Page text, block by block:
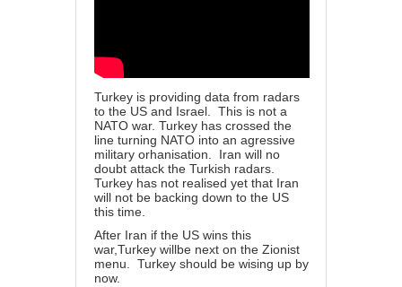
Turkey is providing data from radars
to the US and Israel. This is not a
NATO war. Turkey has crossed the
line turning NATO into an agressive
military orhanisation. Iran will no
doubt attack the Turkish radars.
Turkey has not realised yet that Iran
will not be backing down to the US
this time.
After Iran if the US wins this
war,Turkey willbe next on the Zionist
menu. Turkey should be wising up by
now.